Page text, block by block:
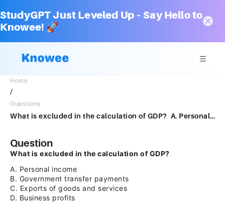
StudyGPT Just Leveled Up – Say Hello to
Knowee! 🚀
Home
/
Questions
What is excluded in the calculation of GDP? A. Personal income B. Government transfer payments C. Exports of goods and services D. Business profits
Question
What is excluded in the calculation of GDP?
A. Personal income
B. Government transfer payments
C. Exports of goods and services
D. Business profits